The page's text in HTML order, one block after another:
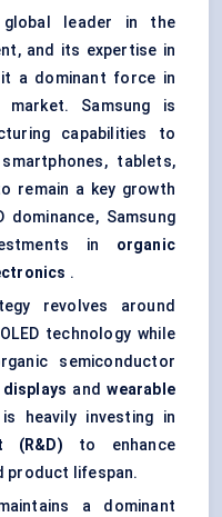
leader in the
and its expertise in
a dominant force in
Samsung is
capabilities to
tablets,
remain a key growth
Samsung
in organic
.
revolves around
technology while
semiconductor
andwearable
heavily investing in
(R&D) to enhance
product lifespan.
a dominant